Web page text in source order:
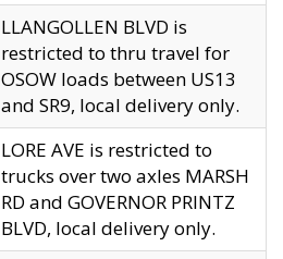
LLANGOLLEN BLVD is
restricted to thru travel for
OSOW loads between US13
and SR9, local delivery only.
LORE AVE is restricted to
trucks over two axles MARSH
RD and GOVERNOR PRINTZ
BLVD, local delivery only.